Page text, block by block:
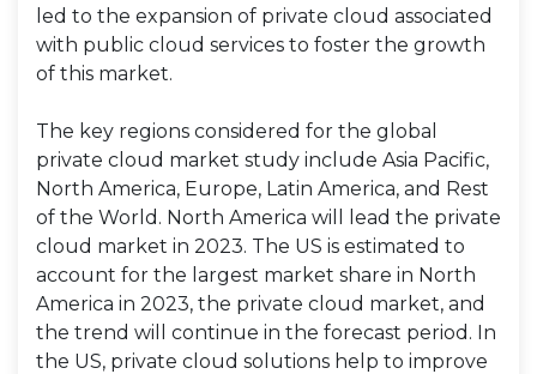
led to the expansion of private cloud associated
with public cloud services to foster the growth
of this market.
The key regions considered for the global
private cloud market study include Asia Pacific,
North America, Europe, Latin America, and Rest
of the World. North America will lead the private
cloud market in 2023. The US is estimated to
account for the largest market share in North
America in 2023, the private cloud market, and
the trend will continue in the forecast period. In
the US, private cloud solutions help to improve